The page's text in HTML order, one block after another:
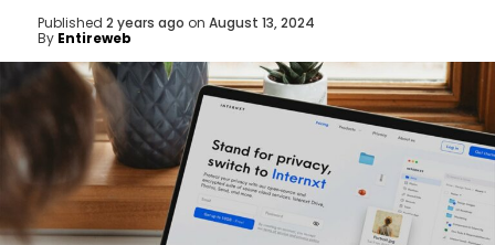
Published 2 years ago on August 13, 2024
By Entireweb